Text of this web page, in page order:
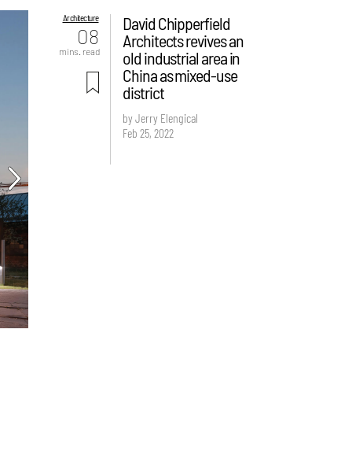
Architecture
08
mins. read
David Chipperfield
Architects revives an
old industrial area in
China as mixed-use
district
by Jerry Elengical
Feb 25, 2022